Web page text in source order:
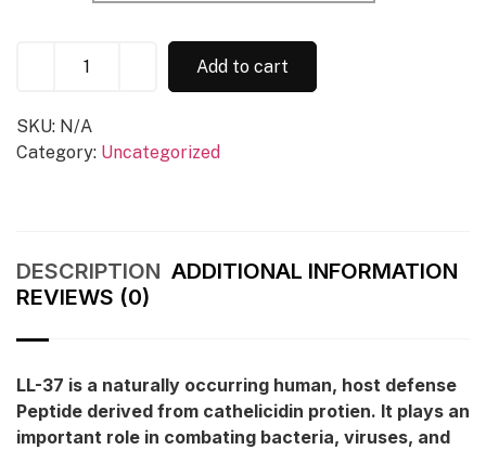
Add to cart
SKU: N/A
Category: Uncategorized
DESCRIPTION ADDITIONAL INFORMATION
REVIEWS (0)
LL-37 is a naturally occurring human, host defense
Peptide derived from cathelicidin protien. It plays an
important role in combating bacteria, viruses, and